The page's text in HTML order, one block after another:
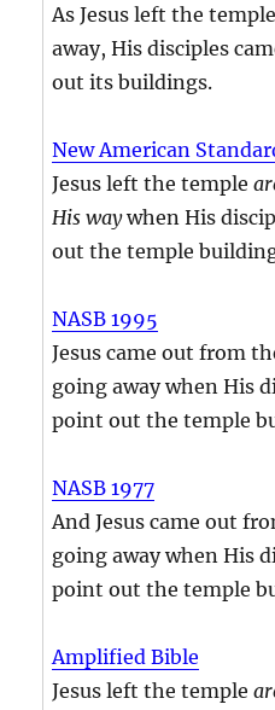
As Jesus left the
away, His disciples
out its buildings.
New American
Jesus left the temple
His waywhen His
out the temple
NASB 1995
Jesus came out from
going away when His
point out the temple
NASB 1977
And Jesus came out
going away when His
point out the temple
Amplified Bible
Jesus left the temple